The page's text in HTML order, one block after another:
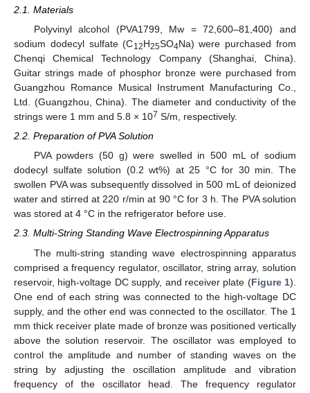
2.1. Materials
Polyvinyl alcohol (PVA1799, Mw = 72,600–81,400) and
sodium dodecyl sulfate (C12H25SO4Na) were purchased from
Chenqi Chemical Technology Company (Shanghai, China).
Guitar strings made of phosphor bronze were purchased from
Guangzhou Romance Musical Instrument Manufacturing Co.,
Ltd. (Guangzhou, China). The diameter and conductivity of the
strings were 1 mm and 5.8 × 107 S/m, respectively.
2.2. Preparation of PVA Solution
PVA powders (50 g) were swelled in 500 mL of sodium
dodecyl sulfate solution (0.2 wt%) at 25 °C for 30 min. The
swollen PVA was subsequently dissolved in 500 mL of deionized
water and stirred at 220 r/min at 90 °C for 3 h. The PVA solution
was stored at 4 °C in the refrigerator before use.
2.3. Multi-String Standing Wave Electrospinning Apparatus
The multi-string standing wave electrospinning apparatus
comprised a frequency regulator, oscillator, string array, solution
reservoir, high-voltage DC supply, and receiver plate (Figure 1).
One end of each string was connected to the high-voltage DC
supply, and the other end was connected to the oscillator. The 1
mm thick receiver plate made of bronze was positioned vertically
above the solution reservoir. The oscillator was employed to
control the amplitude and number of standing waves on the
string by adjusting the oscillation amplitude and vibration
frequency of the oscillator head. The frequency regulator